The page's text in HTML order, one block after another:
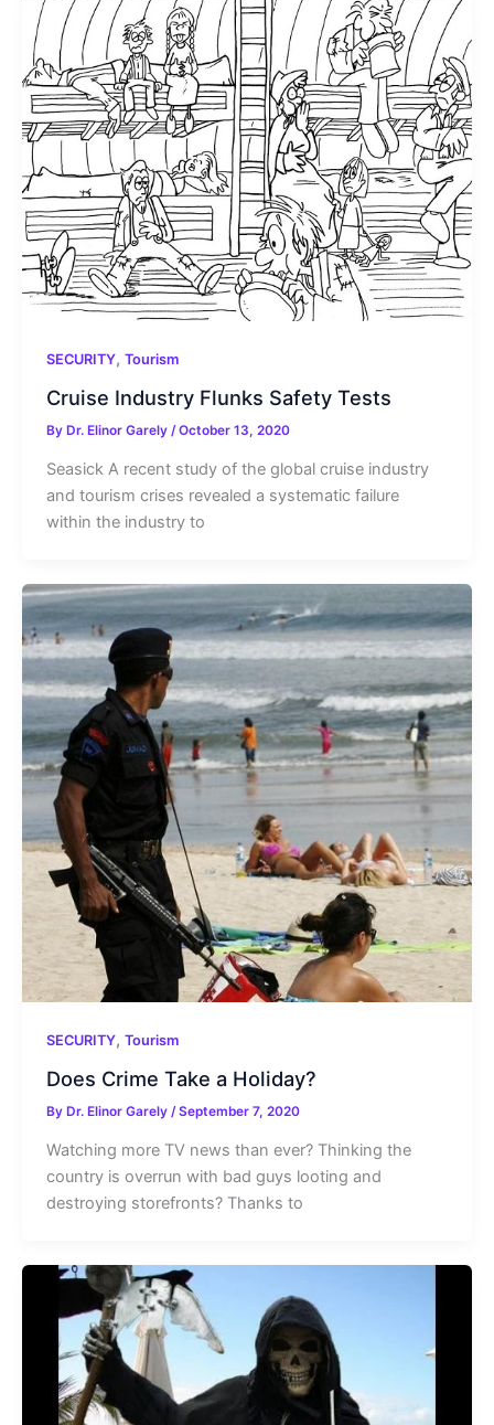
SECURITY, Tourism
Cruise Industry Flunks Safety Tests
By Dr. Elinor Garely /October 13, 2020
Seasick A recent study of the global cruise industry
and tourism crises revealed a systematic failure
within the industry to
SECURITY, Tourism
Does Crime Take a Holiday?
By Dr. Elinor Garely /September 7, 2020
Watching more TV news than ever? Thinking the
country is overrun with bad guys looting and
destroying storefronts? Thanks to